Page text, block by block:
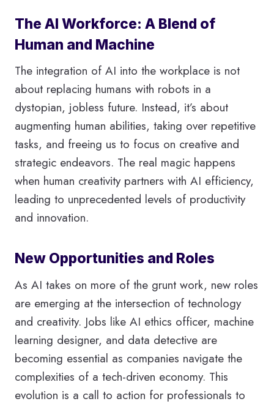
The AI Workforce: A Blend of
Human and Machine
The integration of AI into the workplace is not
about replacing humans with robots in a
dystopian, jobless future. Instead, it’s about
augmenting human abilities, taking over repetitive
tasks, and freeing us to focus on creative and
strategic endeavors. The real magic happens
when human creativity partners with AI efficiency,
leading to unprecedented levels of productivity
and innovation.
New Opportunities and Roles
As AI takes on more of the grunt work, new roles
are emerging at the intersection of technology
and creativity. Jobs like AI ethics officer, machine
learning designer, and data detective are
becoming essential as companies navigate the
complexities of a tech-driven economy. This
evolution is a call to action for professionals to